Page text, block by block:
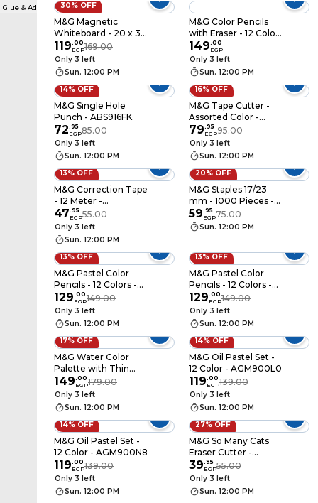
Glue & Adhesive Roll30% OFF
M&G Magnetic
Whiteboard - 20 x 30
Cm - ADB983AS
119.00
EGP169.00
Only 3 left
Sun. 12:00 PM
M&G Color Pencils
with Eraser - 12 Colors
- AWP0506
149.00
EGP
Only 3 left
Sun. 12:00 PM
14% OFF
M&G Single Hole
Punch - ABS916FK
72.95
EGP85.00
Only 3 left
Sun. 12:00 PM
16% OFF
M&G Tape Cutter -
Assorted Color -
AJD97360
79.95
EGP95.00
Only 3 left
Sun. 12:00 PM
13% OFF
M&G Correction Tape
- 12 Meter -
ACT74672
47.95
EGP55.00
Only 3 left
Sun. 12:00 PM
20% OFF
M&G Staples 17/23
mm - 1000 Pieces -
ABSN2632
59.95
EGP75.00
Sun. 12:00 PM
13% OFF
M&G Pastel Color
Pencils - 12 Colors -
AWP34208
129.00
EGP149.00
Only 3 left
Sun. 12:00 PM
13% OFF
M&G Pastel Color
Pencils - 12 Colors -
AWP34209
129.00
EGP149.00
Only 3 left
Sun. 12:00 PM
17% OFF
M&G Water Color
Palette with Thin
Brush - 12 Colors -
APLN976J0
149.00
EGP179.00
Only 3 left
Sun. 12:00 PM
14% OFF
M&G Oil Pastel Set -
12 Color - AGM900L0
119.00
EGP139.00
Only 3 left
Sun. 12:00 PM
14% OFF
M&G Oil Pastel Set -
12 Color - AGM900N8
119.00
EGP139.00
Only 3 left
Sun. 12:00 PM
27% OFF
M&G So Many Cats
Eraser Cutter -
Assorted Colors -
AXPQ4277
39.95
EGP55.00
Only 3 left
Sun. 12:00 PM